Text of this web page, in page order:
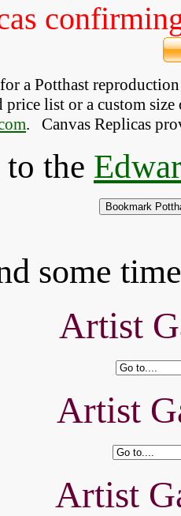
a Potthast
price list or a custom
. Canvas Replicas
the
some
Artist
Artist
Artist